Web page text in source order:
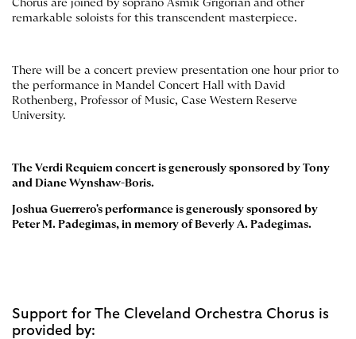
Chorus are joined by soprano Asmik Grigorian and other
remarkable soloists for this transcendent masterpiece.
There will be a concert preview presentation one hour prior to
the performance in Mandel Concert Hall with David
Rothenberg, Professor of Music, Case Western Reserve
University.
The Verdi Requiem concert is generously sponsored by Tony
and Diane Wynshaw-Boris.
Joshua Guerrero's performance is generously sponsored by
Peter M. Padegimas, in memory of Beverly A. Padegimas.
Support for The Cleveland Orchestra Chorus is
provided by: